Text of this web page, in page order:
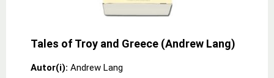
Tales of Troy and Greece (Andrew Lang)
Autor(i): Andrew Lang